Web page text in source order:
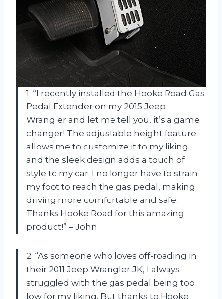
1. “I recently installed the Hooke Road Gas
Pedal Extender on my 2015 Jeep
Wrangler and let me tell you, it’s a game
changer! The adjustable height feature
allows me to customize it to my liking
and the sleek design adds a touch of
style to my car. I no longer have to strain
my foot to reach the gas pedal, making
driving more comfortable and safe.
Thanks Hooke Road for this amazing
product!” – John
2. “As someone who loves off-roading in
their 2011 Jeep Wrangler JK, I always
struggled with the gas pedal being too
low for my liking. But thanks to Hooke